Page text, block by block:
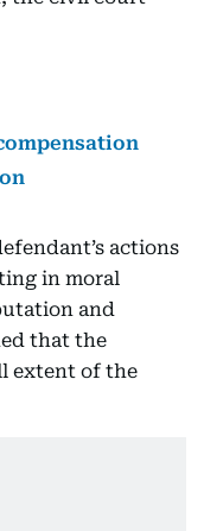
actions
in moral
and
that the
extent of the